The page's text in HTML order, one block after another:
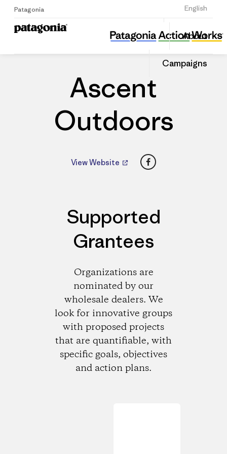
Patagonia English
Sign Up
About
Campaigns
Ascent Outdoors
Share
this
Dealer
Share
on
Ascent
Outdoors
View Website Facebook
Supported
Grantees
Organizations are
nominated by our
wholesale dealers. We
look for innovative groups
with proposed projects
that are quantifiable, with
specific goals, objectives
and action plans.